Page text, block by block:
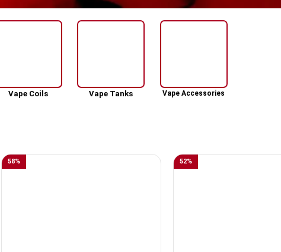
Vape Coils Vape Tanks Vape Accessories
58% 52%